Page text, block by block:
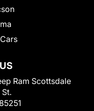
Ram Scottsdale